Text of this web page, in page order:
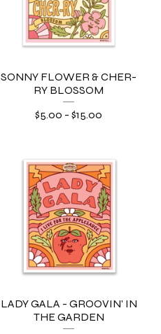
SONNY FLOWER & CHER-
RY BLOSSOM
$5.00 - $15.00
LADY GALA - GROOVIN' IN
THE GARDEN